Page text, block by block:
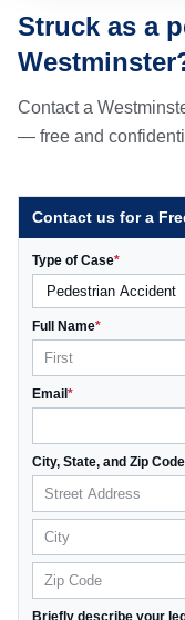
Struck as a
Contact a
— free and
Contact us for a
Type of Case*
Full Name*
Email *
City, State, and Zip Code
Briefly describe your